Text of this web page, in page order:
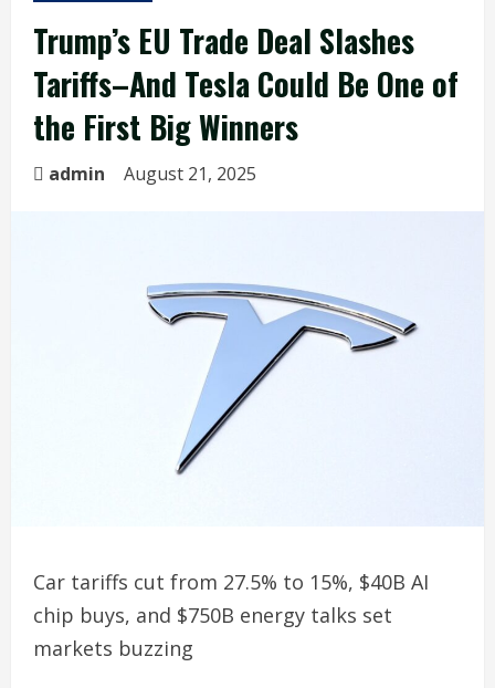
Trump’s EU Trade Deal Slashes
Tariffs–And Tesla Could Be One of
the First Big Winners
admin August 21, 2025
Car tariffs cut from 27.5% to 15%, $40B AI
chip buys, and $750B energy talks set
markets buzzing